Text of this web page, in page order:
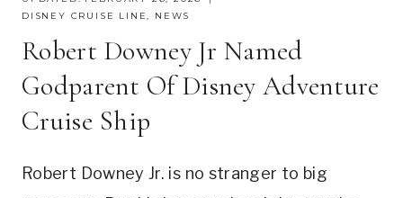
DISNEY CRUISE LINE, NEWS
Robert Downey Jr Named
Godparent Of Disney Adventure
Cruise Ship
Robert Downey Jr. is no stranger to big